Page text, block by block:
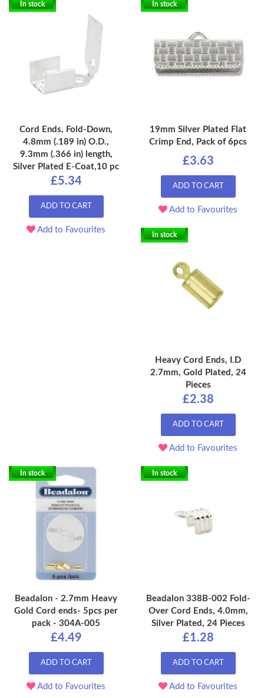
In stock
Cord Ends, Fold-Down,
4.8mm (.189 in) O.D.,
9.3mm (.366 in) length,
Silver Plated E-Coat,10 pc
£5.34
ADD TO CART
Add to Favourites
In stock
19mm Silver Plated Flat
Crimp End, Pack of 6pcs
£3.63
ADD TO CART
Add to Favourites
In stock
Heavy Cord Ends, I.D
2.7mm, Gold Plated, 24
Pieces
£2.38
ADD TO CART
Add to Favourites
In stock
Beadalon - 2.7mm Heavy
Gold Cord ends- 5pcs per
pack - 304A-005
£4.49
ADD TO CART
Add to Favourites
In stock
Beadalon 338B-002 Fold-
Over Cord Ends, 4.0mm,
Silver Plated, 24 Pieces
£1.28
ADD TO CART
Add to Favourites